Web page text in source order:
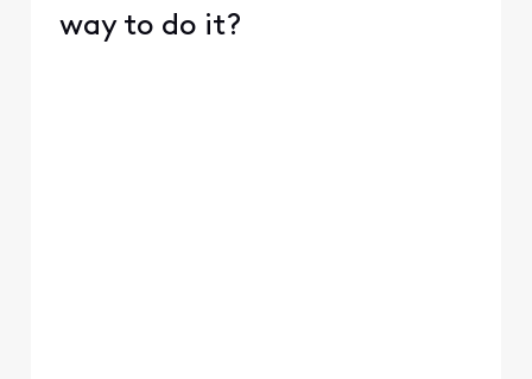
way to do it?